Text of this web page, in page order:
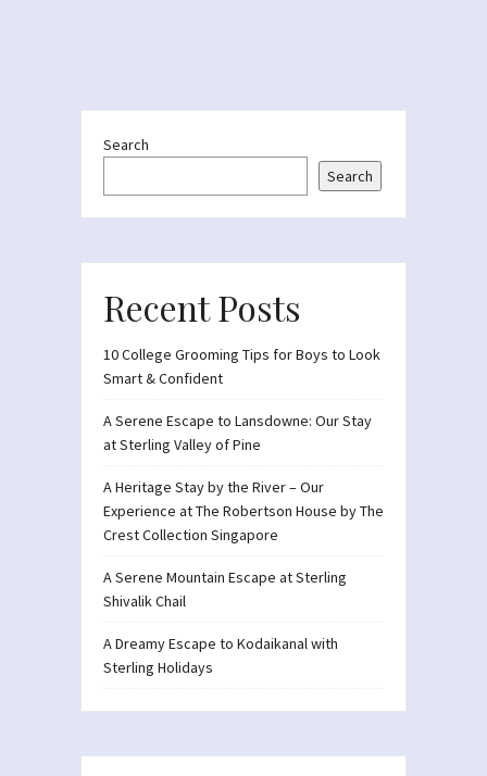
Search
Search
Recent Posts
10 College Grooming Tips for Boys to Look
Smart & Confident
A Serene Escape to Lansdowne: Our Stay
at Sterling Valley of Pine
A Heritage Stay by the River – Our
Experience at The Robertson House by The
Crest Collection Singapore
A Serene Mountain Escape at Sterling
Shivalik Chail
A Dreamy Escape to Kodaikanal with
Sterling Holidays